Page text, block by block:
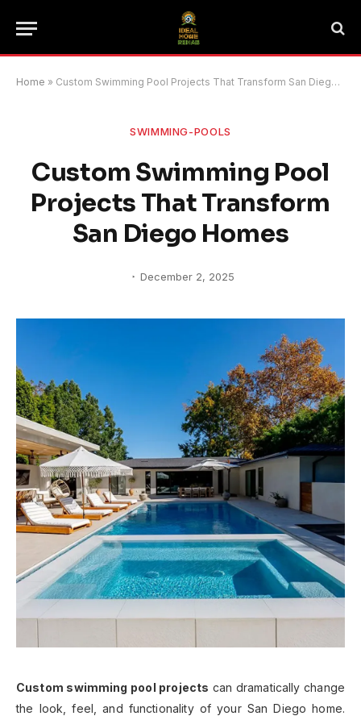
Home » Custom Swimming Pool Projects That Transform San Diego Homes
SWIMMING-POOLS
Custom Swimming Pool
Projects That Transform
San Diego Homes
December 2, 2025
Custom swimming pool projects can dramatically change
the look, feel, and functionality of your San Diego home.